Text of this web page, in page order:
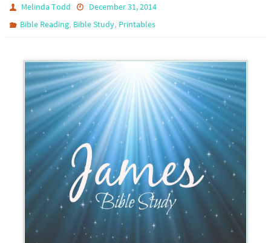
Melinda Todd
December 31, 2014
Bible Reading, Bible Study, Printables